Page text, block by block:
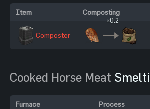
Item Composting
Composter
×0.2
Cooked Horse Meat
Furnace Process